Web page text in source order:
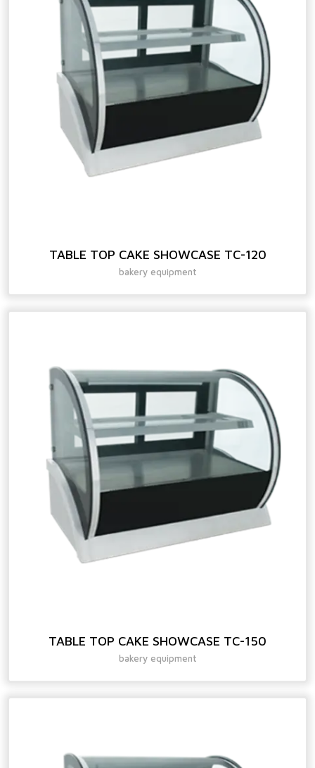
TABLE TOP CAKE SHOWCASE TC-120
bakery equipment
TABLE TOP CAKE SHOWCASE TC-150
bakery equipment